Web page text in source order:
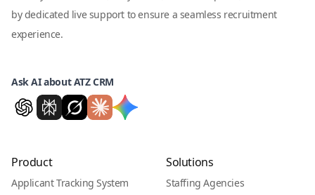
by dedicated live support to ensure a seamless recruitment
experience.
Ask AI about ATZ CRM
Product
Applicant Tracking System
Solutions
Staffing Agencies